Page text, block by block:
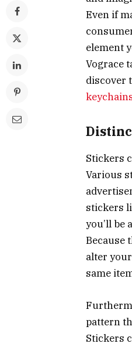
Even if
element
Vograce
discover
Stickers
Various
stickers
you’ll be
Because
alter
same
pattern
Stickers